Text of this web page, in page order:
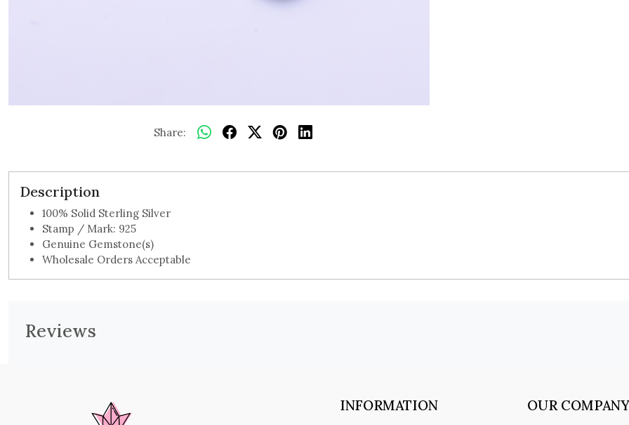
Share:
Description
100% Solid Sterling Silver
Stamp / Mark: 925
Genuine Gemstone(s)
Wholesale Orders Acceptable
Reviews
INFORMATION OUR COMPANY